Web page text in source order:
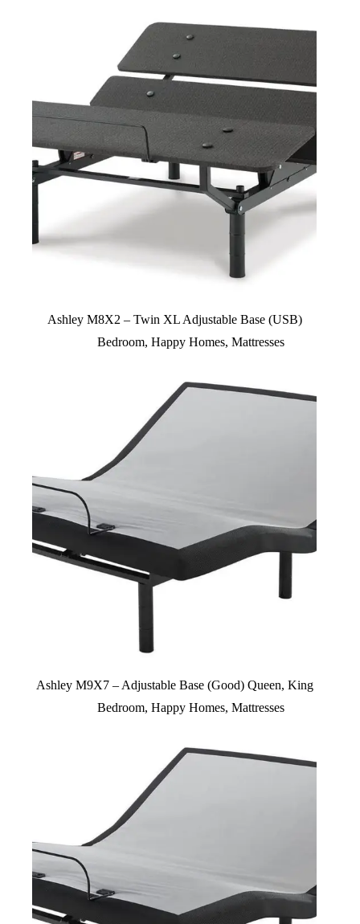
Ashley M8X2 – Twin XL Adjustable Base (USB)
Bedroom, Happy Homes, Mattresses
Ashley M9X7 – Adjustable Base (Good) Queen, King
Bedroom, Happy Homes, Mattresses